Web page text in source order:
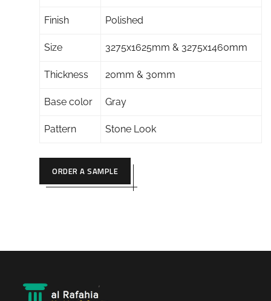
Finish Polished
Size 3275x1625mm & 3275x1460mm
Thickness 20mm & 30mm
Base color Gray
Pattern Stone Look
ORDER A SAMPLE